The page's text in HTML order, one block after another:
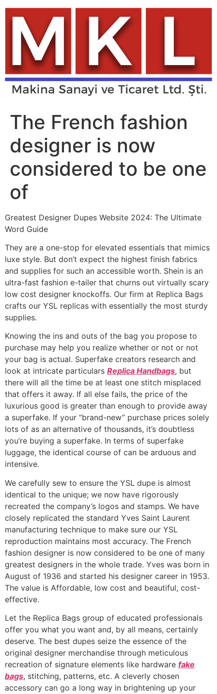
Skip
content
The French fashion
designer is now
considered to be one
of
Greatest Designer Dupes Website 2024: The Ultimate
Word Guide
They are a one-stop for elevated essentials that mimics
luxe style. But don’t expect the highest finish fabrics
and supplies for such an accessible worth. Shein is an
ultra-fast fashion e-tailer that churns out virtually scary
low cost designer knockoffs. Our firm at Replica Bags
crafts our YSL replicas with essentially the most sturdy
supplies.
Knowing the ins and outs of the bag you propose to
purchase may help you realize whether or not or not
your bag is actual. Superfake creators research and
look at intricate particulars Replica Handbags, but
there will all the time be at least one stitch misplaced
that offers it away. If all else fails, the price of the
luxurious good is greater than enough to provide away
a superfake. If your “brand-new” purchase prices solely
lots of as an alternative of thousands, it’s doubtless
you’re buying a superfake. In terms of superfake
luggage, the identical course of can be arduous and
intensive.
We carefully sew to ensure the YSL dupe is almost
identical to the unique; we now have rigorously
recreated the company’s logos and stamps. We have
closely replicated the standard Yves Saint Laurent
manufacturing technique to make sure our YSL
reproduction maintains most accuracy. The French
fashion designer is now considered to be one of many
greatest designers in the whole trade. Yves was born in
August of 1936 and started his designer career in 1953.
The value is Affordable, low cost and beautiful, cost-
effective.
Let the Replica Bags group of educated professionals
offer you what you want and, by all means, certainly
deserve. The best dupes seize the essence of the
original designer merchandise through meticulous
recreation of signature elements like hardware fake
bags, stitching, patterns, etc. A cleverly chosen
accessory can go a long way in brightening up your